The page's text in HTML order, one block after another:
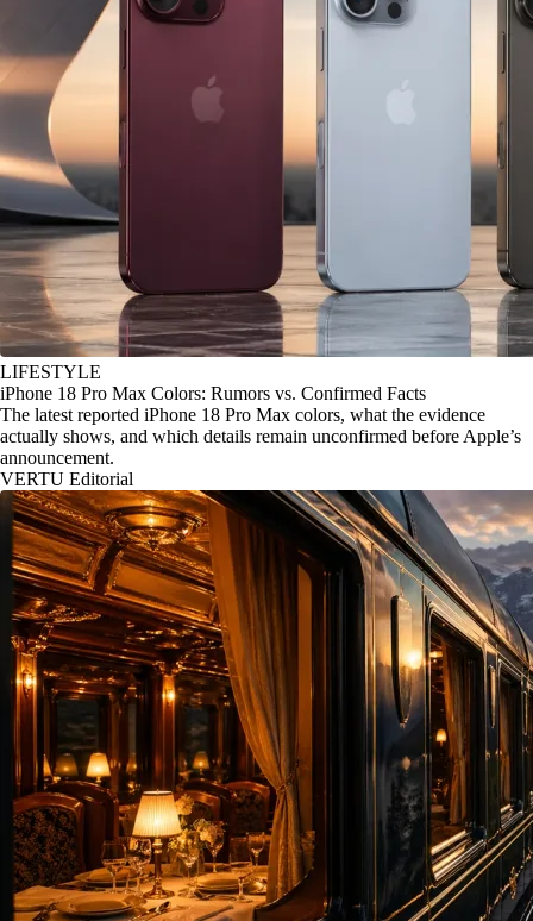
LIFESTYLE
iPhone 18 Pro Max Colors: Rumors vs. Confirmed Facts
The latest reported iPhone 18 Pro Max colors, what the evidence
actually shows, and which details remain unconfirmed before Apple’s
announcement.
VERTU Editorial